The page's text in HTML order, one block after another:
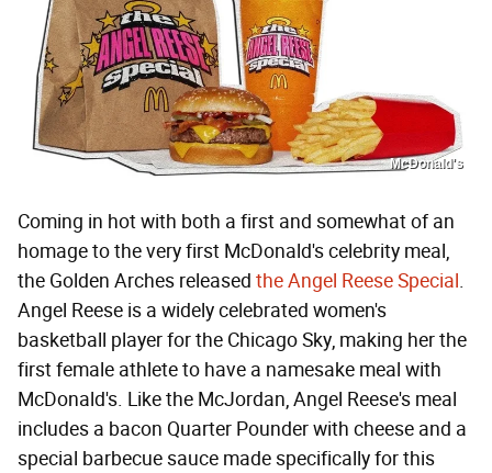
McDonald's
Coming in hot with both a first and somewhat of an
homage to the very first McDonald's celebrity meal,
the Golden Arches released the Angel Reese Special.
Angel Reese is a widely celebrated women's
basketball player for the Chicago Sky, making her the
first female athlete to have a namesake meal with
McDonald's. Like the McJordan, Angel Reese's meal
includes a bacon Quarter Pounder with cheese and a
special barbecue sauce made specifically for this